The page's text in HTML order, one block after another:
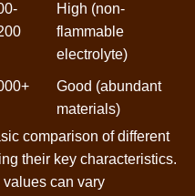
High (non-
flammable
electrolyte)
Good (abundant
materials)
comparison of different
their key characteristics.
values can vary